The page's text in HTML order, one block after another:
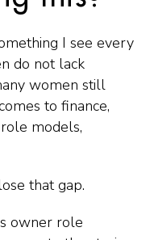
I see every
do not lack
women still
to finance,
models,
that gap.
owner role